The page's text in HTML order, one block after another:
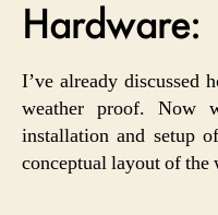
Hardware:
I’ve already discussed
weather proof. Now
installation and setup
conceptual layout of the